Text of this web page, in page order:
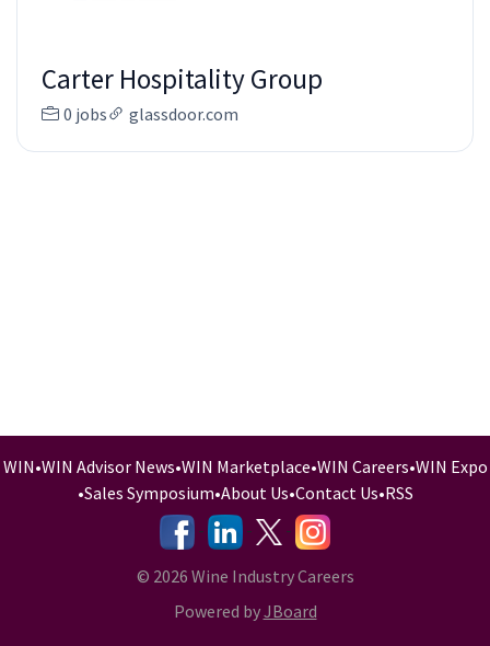
Carter Hospitality Group
0 jobs glassdoor.com
WIN•WIN Advisor News•WIN Marketplace•WIN Careers•WIN Expo
•Sales Symposium•About Us•Contact Us•RSS
-
- -
© 2026 Wine Industry Careers
Powered byJBoard